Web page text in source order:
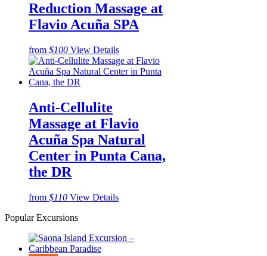
Reduction Massage at
Flavio Acuña SPA
from $100 View Details
Anti-Cellulite
Massage at Flavio
Acuña Spa Natural
Center in Punta Cana,
the DR
from $110 View Details
Popular Excursions